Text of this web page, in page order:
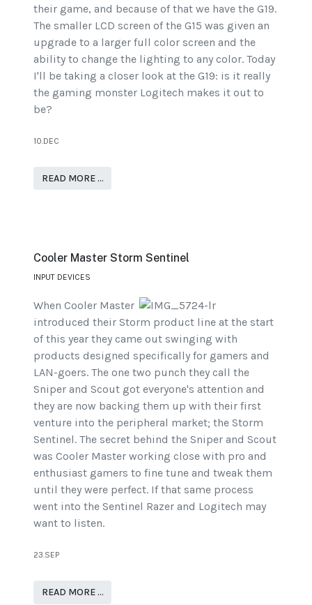
their game, and because of that we have the G19.
The smaller LCD screen of the G15 was given an
upgrade to a larger full color screen and the
ability to change the lighting to any color. Today
I'll be taking a closer look at the G19: is it really
the gaming monster Logitech makes it out to
be?
10.DEC
READ MORE …
Cooler Master Storm Sentinel
INPUT DEVICES
When Cooler Master
introduced their Storm product line at the start
of this year they came out swinging with
products designed specifically for gamers and
LAN-goers. The one two punch they call the
Sniper and Scout got everyone's attention and
they are now backing them up with their first
venture into the peripheral market; the Storm
Sentinel. The secret behind the Sniper and Scout
was Cooler Master working close with pro and
enthusiast gamers to fine tune and tweak them
until they were perfect. If that same process
went into the Sentinel Razer and Logitech may
want to listen.
23.SEP
READ MORE …